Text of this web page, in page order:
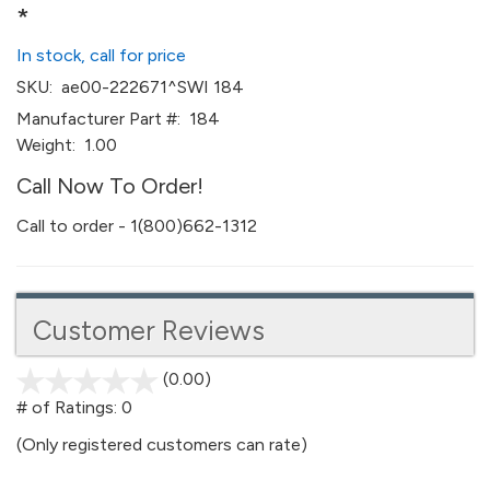
*
In stock, call for price
SKU: ae00-222671^SWI 184
Manufacturer Part #: 184
Weight: 1.00
Call Now To Order!
Call to order - 1(800)662-1312
Customer Reviews
(0.00)
5
# of Ratings: 0
(Only registered customers can rate)